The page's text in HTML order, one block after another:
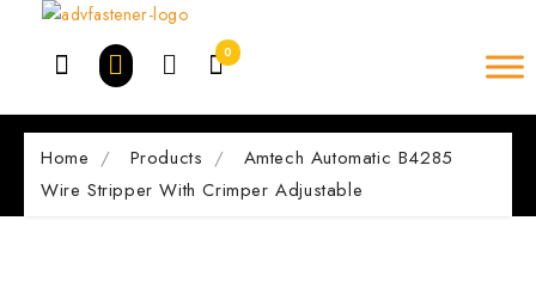
0
Home Products
Amtech Automatic B4285
Wire Stripper With Crimper Adjustable